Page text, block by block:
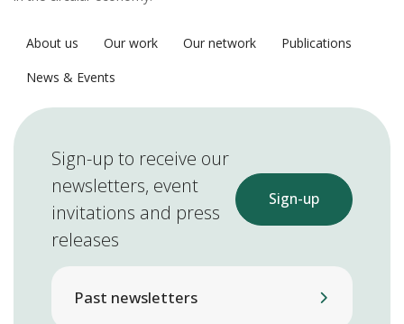
About us Our work Our network
Publications
News & Events
Sign-up to receive our
newsletters, event
invitations and press
releases
Sign-up
Past newsletters